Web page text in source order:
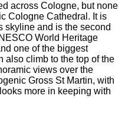
across Cologne, but none
Cologne Cathedral. It is
skyline and is the second
World Heritage
one of the biggest
also climb to the top of the
views over the
Gross St Martin, with
more in keeping with